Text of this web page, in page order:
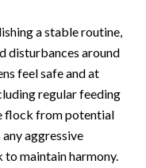
a stable routine,
disturbances around
feel safe and at
regular feeding
flock from potential
aggressive
maintain harmony.